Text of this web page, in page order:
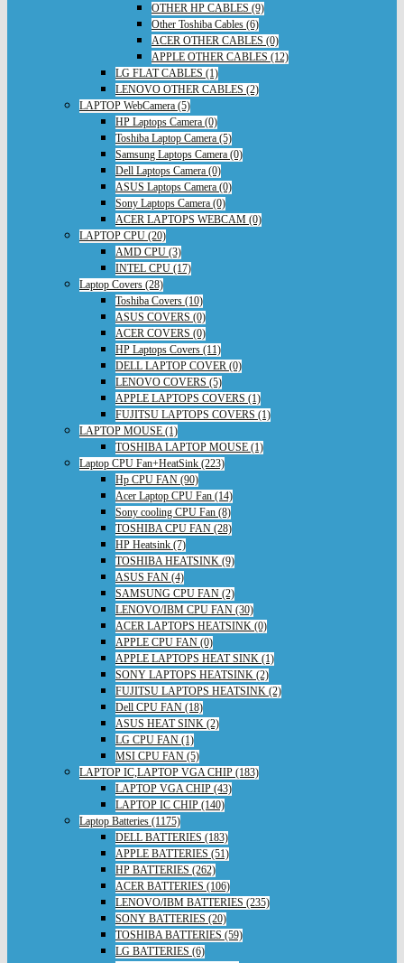
OTHER HP CABLES (9)
Other Toshiba Cables (6)
ACER OTHER CABLES (0)
APPLE OTHER CABLES (12)
LG FLAT CABLES (1)
LENOVO OTHER CABLES (2)
LAPTOP WebCamera (5)
HP Laptops Camera (0)
Toshiba Laptop Camera (5)
Samsung Laptops Camera (0)
Dell Laptops Camera (0)
ASUS Laptops Camera (0)
Sony Laptops Camera (0)
ACER LAPTOPS WEBCAM (0)
LAPTOP CPU (20)
AMD CPU (3)
INTEL CPU (17)
Laptop Covers (28)
Toshiba Covers (10)
ASUS COVERS (0)
ACER COVERS (0)
HP Laptops Covers (11)
DELL LAPTOP COVER (0)
LENOVO COVERS (5)
APPLE LAPTOPS COVERS (1)
FUJITSU LAPTOPS COVERS (1)
LAPTOP MOUSE (1)
TOSHIBA LAPTOP MOUSE (1)
Laptop CPU Fan+HeatSink (223)
Hp CPU FAN (90)
Acer Laptop CPU Fan (14)
Sony cooling CPU Fan (8)
TOSHIBA CPU FAN (28)
HP Heatsink (7)
TOSHIBA HEATSINK (9)
ASUS FAN (4)
SAMSUNG CPU FAN (2)
LENOVO/IBM CPU FAN (30)
ACER LAPTOPS HEATSINK (0)
APPLE CPU FAN (0)
APPLE LAPTOPS HEAT SINK (1)
SONY LAPTOPS HEATSINK (2)
FUJITSU LAPTOPS HEATSINK (2)
Dell CPU FAN (18)
ASUS HEAT SINK (2)
LG CPU FAN (1)
MSI CPU FAN (5)
LAPTOP IC,LAPTOP VGA CHIP (183)
LAPTOP VGA CHIP (43)
LAPTOP IC CHIP (140)
Laptop Batteries (1175)
DELL BATTERIES (183)
APPLE BATTERIES (51)
HP BATTERIES (262)
ACER BATTERIES (106)
LENOVO/IBM BATTERIES (235)
SONY BATTERIES (20)
TOSHIBA BATTERIES (59)
LG BATTERIES (6)